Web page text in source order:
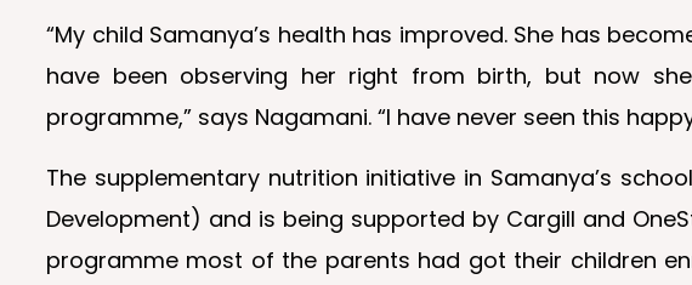
“My child Samanya’s health has improved. She has
have been observing her right from birth, but now
programme,” says Nagamani. “I have never seen this
The supplementary nutrition initiative in Samanya’s
Development) and is being supported by Cargill and
programme most of the parents had got their children